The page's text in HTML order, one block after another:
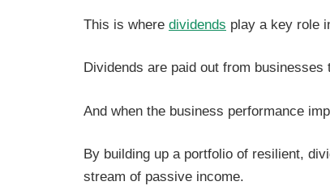
This is where dividends play a key role
Dividends are paid out from
And when the business performance
By building up a portfolio of resilient,
stream of passive income.